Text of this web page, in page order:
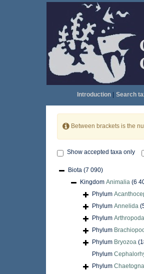
Introduction| Search
Between brackets is the
Show accepted taxa only
Biota (7 090)
Kingdom Animalia (6
Phylum
Phylum Annelida
Phylum Arthropoda
Phylum
Phylum Bryozoa
Phylum
Phylum